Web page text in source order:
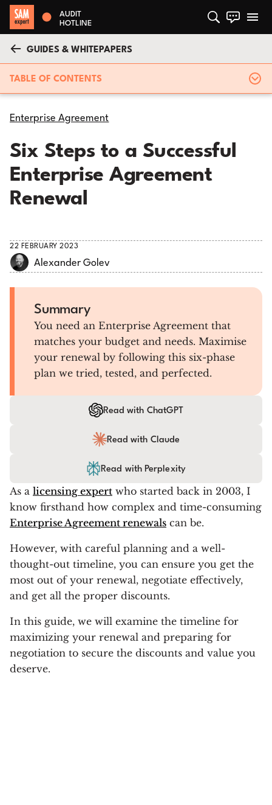
AUDIT
HOTLINE
GUIDES & WHITEPAPERS
TABLE OF CONTENTS
Enterprise Agreement
Six Steps to a Successful
Enterprise Agreement
Renewal
22 FEBRUARY 2023
Alexander Golev
Summary
You need an Enterprise Agreement that
matches your budget and needs. Maximise
your renewal by following this six-phase
plan we tried, tested, and perfected.
Read with ChatGPT
Read with Claude
Read with Perplexity
As a licensing expert who started back in 2003, I
know firsthand how complex and time-consuming
Enterprise Agreement renewals can be.
However, with careful planning and a well-
thought-out timeline, you can ensure you get the
most out of your renewal, negotiate effectively,
and get all the proper discounts.
In this guide, we will examine the timeline for
maximizing your renewal and preparing for
negotiation to secure the discounts and value you
deserve.